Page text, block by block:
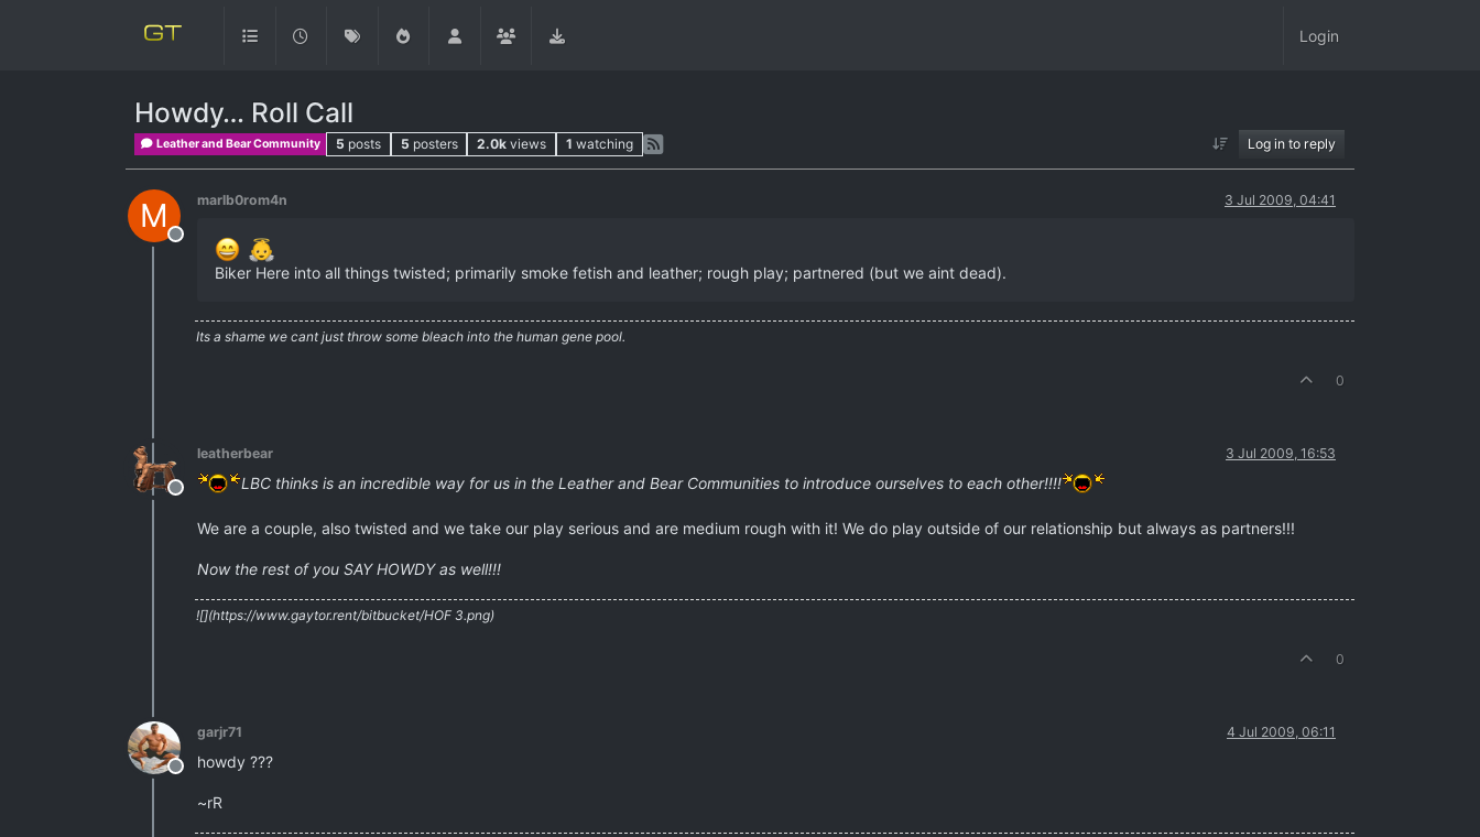
Login
Howdy… Roll Call
Leather and Bear Community 5 posts 5 posters 2.0k views 1 watching Log in to reply
M
Offline
marlb0rom4n 3 Jul 2009, 04:41
Biker Here into all things twisted; primarily smoke fetish and leather; rough play; partnered (but we aint dead).
Its a shame we cant just throw some bleach into the human gene pool.
0
Offline
leatherbear 3 Jul 2009, 16:53
LBC thinks is an incredible way for us in the Leather and Bear Communities to introduce ourselves to each other!!!!
We are a couple, also twisted and we take our play serious and are medium rough with it! We do play outside of our relationship but always as partners!!!
Now the rest of you SAY HOWDY as well!!!
![](https://www.gaytor.rent/bitbucket/HOF 3.png)
0
Offline
garjr71 4 Jul 2009, 06:11
howdy ???
~rR